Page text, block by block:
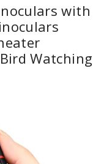
with
Watching